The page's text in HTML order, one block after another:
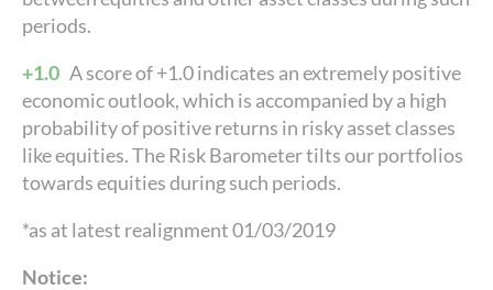
periods.
+1.0 A score of +1.0 indicates an extremely positive
economic outlook, which is accompanied by a high
probability of positive returns in risky asset classes
like equities. The Risk Barometer tilts our portfolios
towards equities during such periods.
*as at latest realignment 01/03/2019
Notice: